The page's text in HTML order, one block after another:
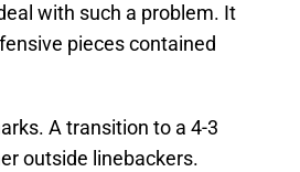
with such a problem. It
pieces contained
A transition to a 4-3
outside linebackers.